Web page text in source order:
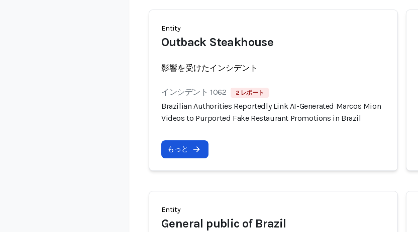
Entity
Outback Steakhouse
影響を受けたインシデント
インシデント 1062 2 レポート
Brazilian Authorities Reportedly Link AI-Generated Marcos Mion
Videos to Purported Fake Restaurant Promotions in Brazil
もっと
Entity
General public of Brazil